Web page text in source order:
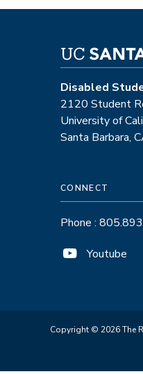
Disabled
2120 Student
University of
Santa Barbara,
CONNECT
Phone :
Youtube
Copyright © 2026 The